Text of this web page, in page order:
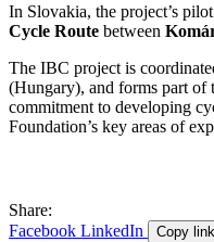
In Slovakia, the project’s
Cycle Route between
The IBC project is
(Hungary), and forms part of
commitment to developing
Foundation’s key areas of
Share:
Facebook LinkedIn Copy link